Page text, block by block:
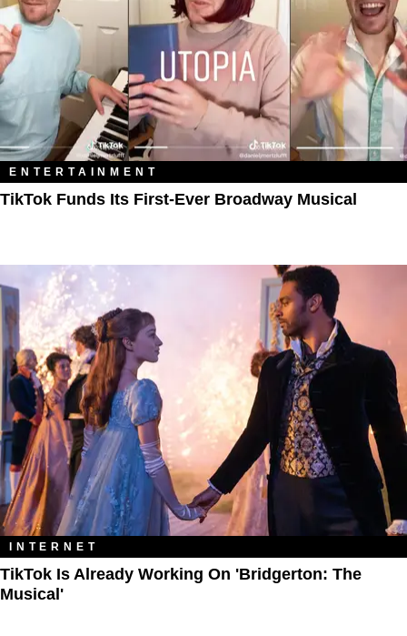
ENTERTAINMENT
TikTok Funds Its First-Ever Broadway Musical
INTERNET
TikTok Is Already Working On 'Bridgerton: The
Musical'